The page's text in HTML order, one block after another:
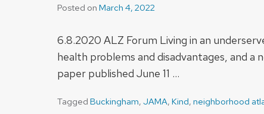
Posted on March 4, 2022
6.8.2020 ALZ Forum Living in an
health problems and disadvantages, and a
paper published June 11 …
Tagged Buckingham, JAMA, Kind, neighborhood